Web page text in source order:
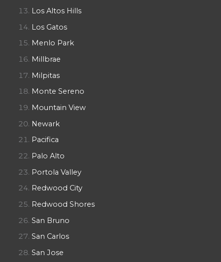
Los Altos Hills
Los Gatos
Menlo Park
Millbrae
Milpitas
Monte Sereno
Mountain View
Newark
Pacifica
Palo Alto
Portola Valley
Redwood City
Redwood Shores
San Bruno
San Carlos
San Jose